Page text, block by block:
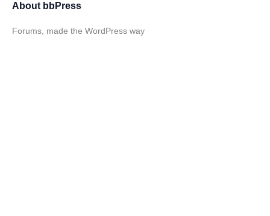
About bbPress
Forums, made the WordPress way